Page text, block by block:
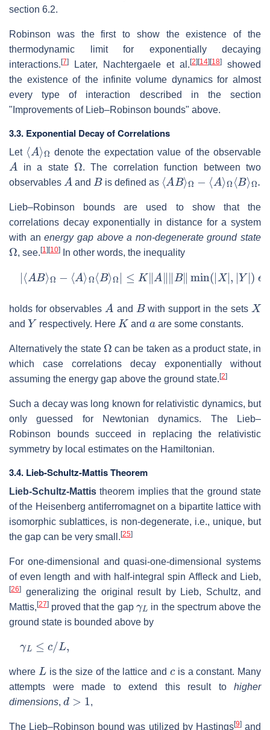
section 6.2.
Robinson was the first to show the existence of the
thermodynamic limit for exponentially decaying
interactions.[7] Later, Nachtergaele et al.[2][14][18]
showed
the existence of the infinite volume dynamics for almost
every type of interaction described in the section
"Improvements of Lieb–Robinson bounds" above.
3.3. Exponential Decay of Correlations
Let
⟨ A⟩
Ω
denote the expectation value of the observable
A
in a state
Ω
. The correlation function between two
observables
A
and
B
is defined as
⟨A B⟩ A⟩ Ω B⟩Ω
Lieb–Robinson bounds are used to show that the
correlations decay exponentially in distance for a system
with anenergy gap above a non-degenerate ground state
Ω
, see.[1 ][10]In other words, the inequality
| ⟨ A B⟩ A⟩ Ω B⟩Ω K ‖A‖‖B ‖ min(| , Y| ) e ad(
holds for observables
A
and
B
with support in the sets
X
and
Y
respectively. Here
K
and are some constants.
Alternatively the state
Ω
can be taken as a product state, in
which case correlations decay exponentially without
assuming the energy gap above the ground state.[2]
Such a decay was long known for relativistic dynamics, but
only guessed for Newtonian dynamics. The Lieb–
Robinson bounds succeed in replacing the relativistic
symmetry by local estimates on the Hamiltonian.
3.4. Lieb-Schultz-Mattis Theorem
Lieb-Schultz-Mattis theorem implies that the ground state
of the Heisenberg antiferromagnet on a bipartite lattice with
isomorphic sublattices, is non-degenerate, i.e., unique, but
the gap can be very small.[25]
For one-dimensional and quasi-one-dimensional systems
of even length and with half-integral spin Affleck and Lieb,
[26] generalizing the original result by Lieb, Schultz, and
Mattis,[27] proved that the gap
in the spectrum above the
ground state is bounded above by
c ,
where
L
is the size of the lattice and
is a constant. Many
attempts were made to extend this result to higher
dimensions,
d
,
The Lieb–Robinson bound was utilized by Hastings[9]and